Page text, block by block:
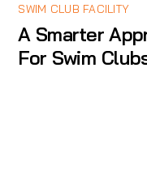
SWIM CLUB FACILITY
A Smarter
For Swim